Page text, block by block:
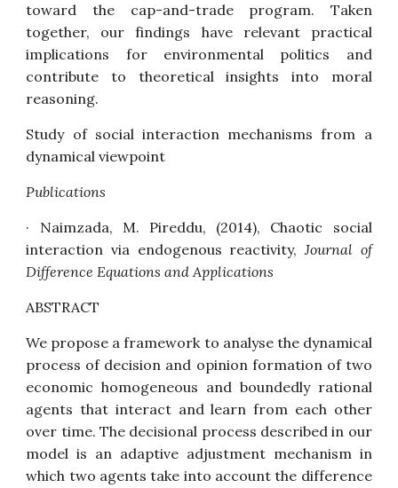
toward the cap-and-trade program. Taken
together, our findings have relevant practical
implications for environmental politics and
contribute to theoretical insights into moral
reasoning.
Study of social interaction mechanisms from a
dynamical viewpoint
Publications
· Naimzada, M. Pireddu, (2014), Chaotic social
interaction via endogenous reactivity, Journal of
Difference Equations and Applications
ABSTRACT
We propose a framework to analyse the dynamical
process of decision and opinion formation of two
economic homogeneous and boundedly rational
agents that interact and learn from each other
over time. The decisional process described in our
model is an adaptive adjustment mechanism in
which two agents take into account the difference